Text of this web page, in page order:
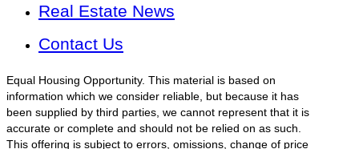
Real Estate News
Contact Us
Equal Housing Opportunity. This material is based on
information which we consider reliable, but because it has
been supplied by third parties, we cannot represent that it is
accurate or complete and should not be relied on as such.
This offering is subject to errors, omissions, change of price